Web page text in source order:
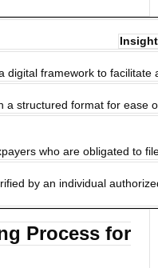
Insight
digital framework to facilitate
a structured format for ease
who are obligated to
by an individual
Process for